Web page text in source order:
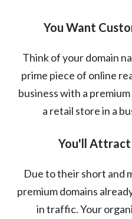
You Want
Think of your domain
prime piece of online
business with a
a retail store in a
You'll Attract
Due to their short and
premium domains
in traffic. Your